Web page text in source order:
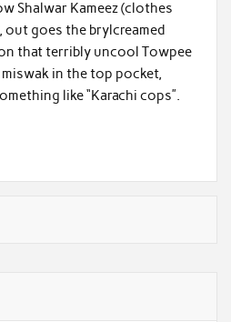
Shalwar Kameez (clothes
out goes the brylcreamed
that terribly uncool Towpee
in the top pocket,
like “Karachi cops”.